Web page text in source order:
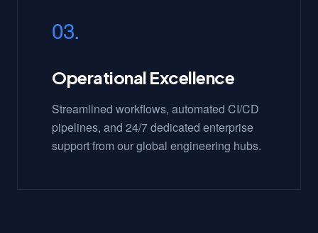
03.
Operational Excellence
Streamlined workflows, automated CI/CD
pipelines, and 24/7 dedicated enterprise
support from our global engineering hubs.